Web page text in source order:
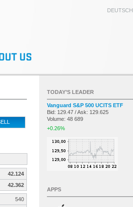
DEUTSCH
42.124
42.362
540
TODAY’S LEADER
Vanguard S&P 500 UCITS ETF
Bid: 129.47 / Ask: 129.625
Volume: 48 689
+0.26%
APPS